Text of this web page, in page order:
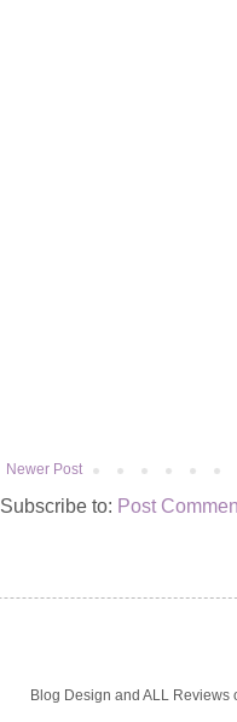
Newer Post
Subscribe to: Post
Blog Design and ALL